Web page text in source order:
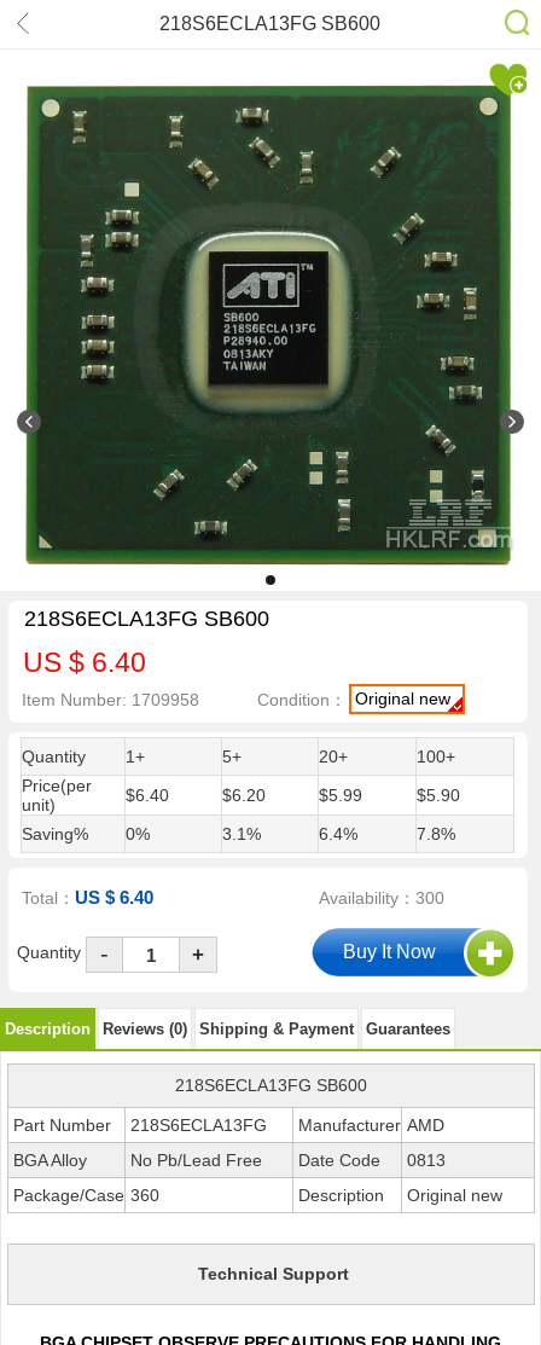
218S6ECLA13FG SB600
218S6ECLA13FG SB600
US $ 6.40
Item Number: 1709958 Condition： Original new
Quantity 1+ 5+ 20+
100+
Price(per
unit)
$6.40 $6.20 $5.99
$5.90
Saving%
0% 3.1% 6.4% 7.8%
Total：US $ 6.40 Availability：300
Quantity - +
Description Reviews (0) Shipping & Payment Guarantees
218S6ECLA13FG SB600
Part Number 218S6ECLA13FG Manufacturer AMD
BGA Alloy
No Pb/Lead Free Date Code
0813
Package/Case 360 Description Original new
Technical Support